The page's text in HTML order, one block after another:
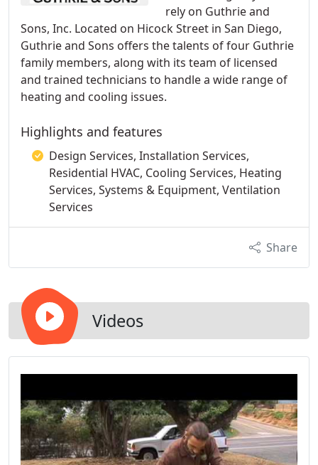
rely on Guthrie and
Sons, Inc. Located on Hicock Street in San Diego,
Guthrie and Sons offers the talents of four Guthrie
family members, along with its team of licensed
and trained technicians to handle a wide range of
heating and cooling issues.
Highlights and features
Design Services, Installation Services,
Residential HVAC, Cooling Services, Heating
Services, Systems & Equipment, Ventilation
Services
Share
Videos